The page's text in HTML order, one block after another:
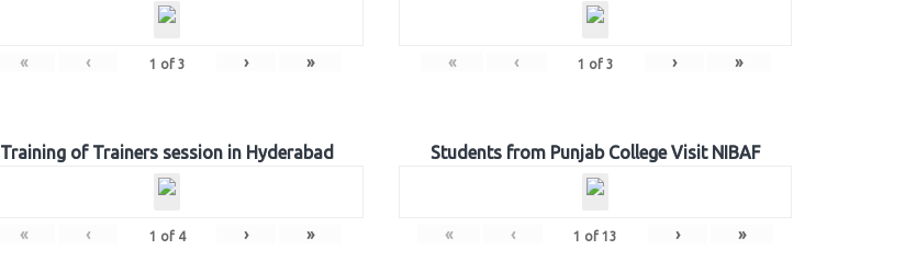
« ‹ 1 of 3 › » « ‹ 1 of 3 › »
Training of Trainers session in Hyderabad
« ‹ 1 of 4 › »
Students from Punjab College Visit NIBAF
« ‹ 1 of 13 › »